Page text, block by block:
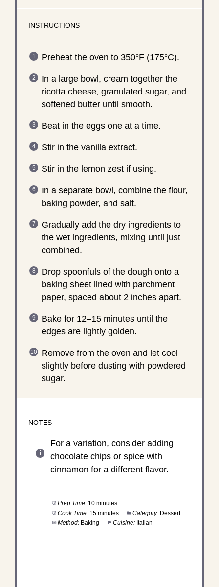
INSTRUCTIONS
Preheat the oven to 350°F (175°C).
In a large bowl, cream together the
ricotta cheese, granulated sugar, and
softened butter until smooth.
Beat in the eggs one at a time.
Stir in the vanilla extract.
Stir in the lemon zest if using.
In a separate bowl, combine the flour,
baking powder, and salt.
Gradually add the dry ingredients to
the wet ingredients, mixing until just
combined.
Drop spoonfuls of the dough onto a
baking sheet lined with parchment
paper, spaced about 2 inches apart.
Bake for 12–15 minutes until the
edges are lightly golden.
Remove from the oven and let cool
slightly before dusting with powdered
sugar.
NOTES
For a variation, consider adding
chocolate chips or spice with
cinnamon for a different flavor.
Prep Time: 10 minutes
Cook Time: 15 minutes Category: Dessert
Method: Baking Cuisine: Italian